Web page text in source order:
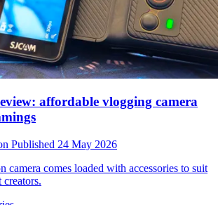
affordable vlogging camera
Published 24 May 2026
camera comes loaded with accessories to suit
creators.